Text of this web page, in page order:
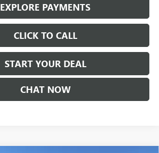
EXPLORE PAYMENTS
CLICK TO CALL
START YOUR DEAL
CHAT NOW